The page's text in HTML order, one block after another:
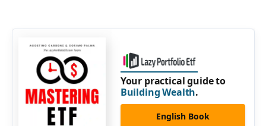
Your practical guide to
Building Wealth.
English Book